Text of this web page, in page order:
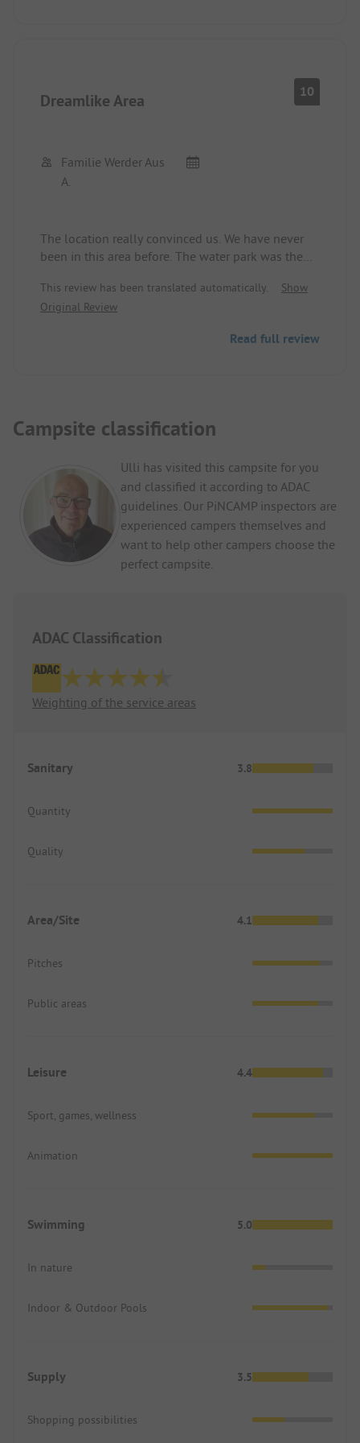
guests. It takes about 1 hour to reach the highway.
Dreamlike Area 10
Familie Werder Aus
A.
The location really convinced us. We have never
been in this area before. The water park was the
We would love to come back!
This review has been translated automatically.
Show
Original Review
Read full review
Campsite classification
Ulli has visited this campsite for you
and classified it according to ADAC
guidelines. Our PiNCAMP inspectors are
experienced campers themselves and
want to help other campers choose the
perfect campsite.
ADAC Classification
Weighting of the service areas
Sanitary 3.8
Quantity
Quality
Area/Site 4.1
Pitches
Public areas
Leisure 4.4
Sport, games, wellness
Animation
Swimming 5.0
In nature
Indoor & Outdoor Pools
Supply 3.5
Shopping possibilities